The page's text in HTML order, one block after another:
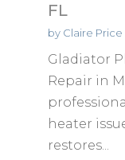
FL
by Claire Price
Gladiator
Repair in
heater
restores...